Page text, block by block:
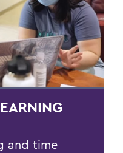
and time